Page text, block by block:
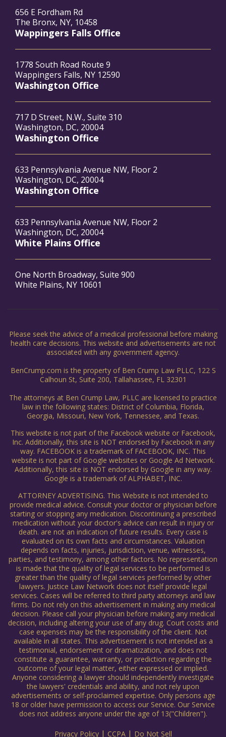
656 E Fordham Rd
The Bronx, NY, 10458
Wappingers Falls Office
1778 South Road Route 9
Wappingers Falls, NY 12590
Washington Office
717 D Street, N.W., Suite 310
Washington, DC, 20004
Washington Office
633 Pennsylvania Avenue NW, Floor 2
Washington, DC, 20004
Washington Office
633 Pennsylvania Avenue NW, Floor 2
Washington, DC, 20004
White Plains Office
One North Broadway, Suite 900
White Plains, NY 10601
Please seek the advice of a medical professional before making
health care decisions. This website and advertisements are not
associated with any government agency.
BenCrump.com is the property of Ben Crump Law PLLC, 122 S
Calhoun St, Suite 200, Tallahassee, FL 32301
The attorneys at Ben Crump Law, PLLC are licensed to practice
law in the following states: District of Columbia, Florida,
Georgia, Missouri, New York, Tennessee, and Texas.
This website is not part of the Facebook website or Facebook,
Inc. Additionally, this site is NOT endorsed by Facebook in any
way. FACEBOOK is a trademark of FACEBOOK, INC. This
website is not part of Google websites or Google Ad Network.
Additionally, this site is NOT endorsed by Google in any way.
Google is a trademark of ALPHABET, INC.
ATTORNEY ADVERTISING. This Website is not intended to
provide medical advice. Consult your doctor or physician before
starting or stopping any medication. Discontinuing a prescribed
medication without your doctor's advice can result in injury or
death. are not an indication of future results. Every case is
evaluated on its own facts and circumstances. Valuation
depends on facts, injuries, jurisdiction, venue, witnesses,
parties, and testimony, among other factors. No representation
is made that the quality of legal services to be performed is
greater than the quality of legal services performed by other
lawyers. Justice Law Network does not itself provide legal
services. Cases will be referred to third party attorneys and law
firms. Do not rely on this advertisement in making any medical
decision. Please call your physician before making any medical
decision, including altering your use of any drug. Court costs and
case expenses may be the responsibility of the client. Not
available in all states. This advertisement is not intended as a
testimonial, endorsement or dramatization, and does not
constitute a guarantee, warranty, or prediction regarding the
outcome of your legal matter, either expressed or implied.
Anyone considering a lawyer should independently investigate
the lawyers' credentials and ability, and not rely upon
advertisements or self-proclaimed expertise. Only persons age
18 or older have permission to access our Service. Our Service
does not address anyone under the age of 13("Children").
Privacy Policy | CCPA | Do Not Sell